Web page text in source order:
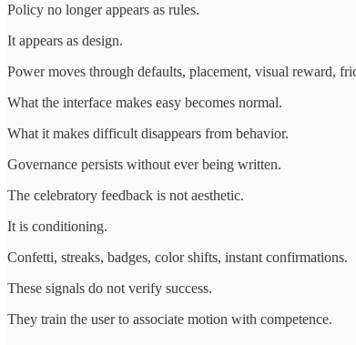
Policy no longer appears as rules.
It appears as design.
Power moves through defaults, placement, visual reward,
What the interface makes easy becomes normal.
What it makes difficult disappears from behavior.
Governance persists without ever being written.
The celebratory feedback is not aesthetic.
It is conditioning.
Confetti, streaks, badges, color shifts, instant confirmations.
These signals do not verify success.
They train the user to associate motion with competence.